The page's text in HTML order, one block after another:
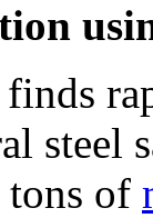
finds
steel
tons of